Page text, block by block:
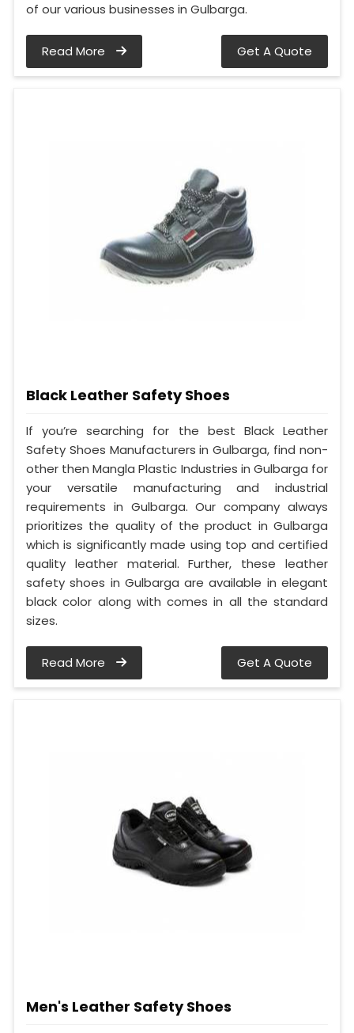
of our various businesses in Gulbarga.
Read More Get A Quote
Black Leather Safety Shoes
If you’re searching for the best Black Leather
Safety Shoes Manufacturers in Gulbarga, find non-
other then Mangla Plastic Industries in Gulbarga for
your versatile manufacturing and industrial
requirements in Gulbarga. Our company always
prioritizes the quality of the product in Gulbarga
which is significantly made using top and certified
quality leather material. Further, these leather
safety shoes in Gulbarga are available in elegant
black color along with comes in all the standard
sizes.
Read More Get A Quote
Men's Leather Safety Shoes